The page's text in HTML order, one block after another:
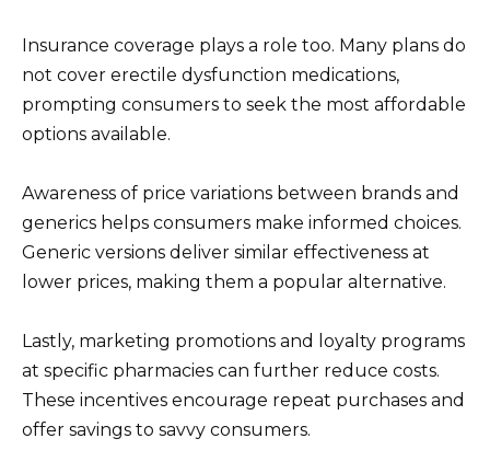
Insurance coverage plays a role too. Many plans do
not cover erectile dysfunction medications,
prompting consumers to seek the most affordable
options available.
Awareness of price variations between brands and
generics helps consumers make informed choices.
Generic versions deliver similar effectiveness at
lower prices, making them a popular alternative.
Lastly, marketing promotions and loyalty programs
at specific pharmacies can further reduce costs.
These incentives encourage repeat purchases and
offer savings to savvy consumers.